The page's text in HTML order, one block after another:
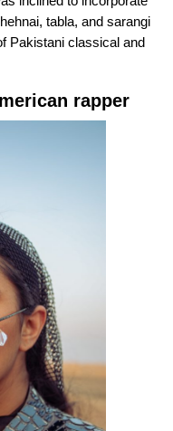
tabla, and sarangi
Pakistani classical and
rapper